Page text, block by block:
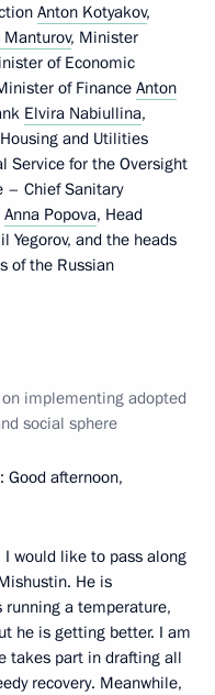
Anton Kotyakov,
Manturov, Minister
of Economic
of FinanceAnton
Elvira Nabiullina,
and Utilities
Service for the Oversight
– Chief Sanitary
Anna Popova, Head
Yegorov, and the heads
of the Russian
implementing adopted
social sphere
: Good afternoon,
I would like to pass along
He is
running a temperature,
he is getting better. I am
takes part in drafting all
recovery. Meanwhile,